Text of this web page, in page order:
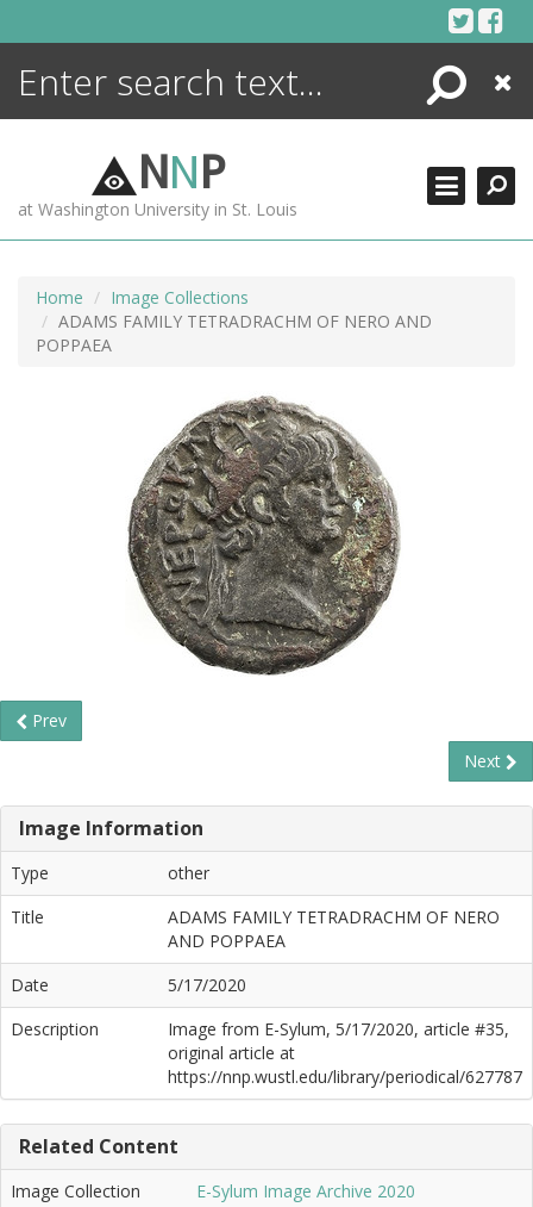
Search
Close
NNP
at Washington University in St. Louis
Home
Image Collections
ADAMS FAMILY TETRADRACHM OF NERO AND
POPPAEA
Prev
Next
Image Information
Type
other
Title
ADAMS FAMILY TETRADRACHM OF NERO
AND POPPAEA
Date
5/17/2020
Description
Image from E-Sylum, 5/17/2020, article #35,
original article at
https://nnp.wustl.edu/library/periodical/627787
Related Content
Image Collection
E-Sylum Image Archive 2020
ENCYCLOPEDIA
MORE +
ADVANCED SEARCHING